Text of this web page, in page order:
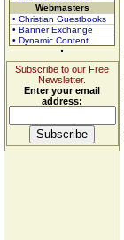
Webmasters
• Christian Guestbooks
• Banner Exchange
• Dynamic Content
Subscribe to our Free
Newsletter.
Enter your email
address: